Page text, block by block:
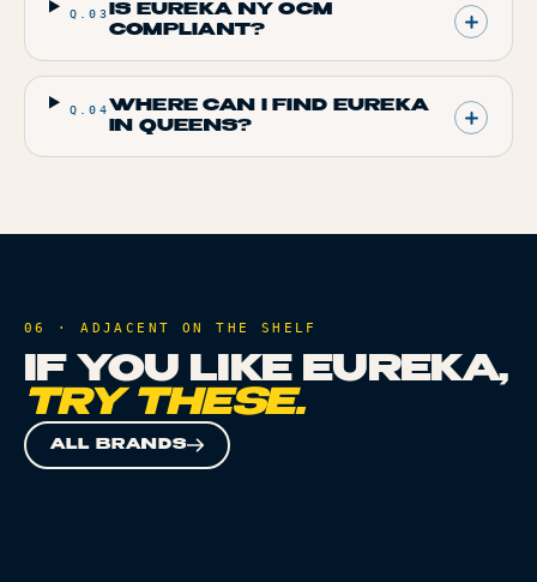
Q.03
IS EUREKA NY OCM
COMPLIANT?
Q.04WHERE CAN I FIND EUREKA
IN QUEENS?
06 · ADJACENT ON THE SHELF
IF YOU LIKE EUREKA,
TRY THESE.
ALL BRANDS